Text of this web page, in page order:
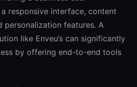
responsive interface, content
personalization features. A
like Enveu’s can significantly
by offering end-to-end tools